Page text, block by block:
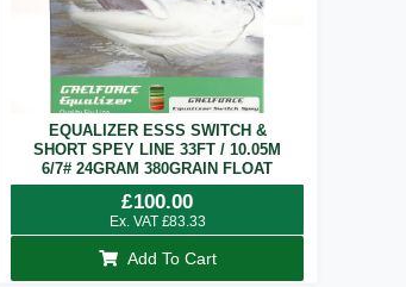
EQUALIZER ESSS SWITCH &
SHORT SPEY LINE 33FT / 10.05M
6/7# 24GRAM 380GRAIN FLOAT
£100.00
Ex. VAT £83.33
Add To Cart